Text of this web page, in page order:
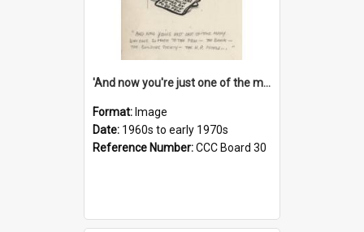
'And now you're just one of the many who owe so much to the few - the Bank - the Building Society - the H.P. People...'
Format: Image
Date: 1960s to early 1970s
Reference Number:CCC Board 30